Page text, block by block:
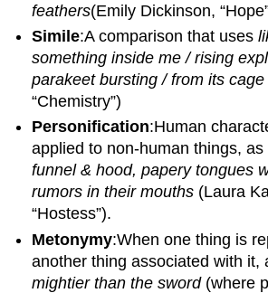
feathers(Emily Dickinson,
Simile:A comparison that uses
something inside me / rising
parakeet bursting / from its cage
“Chemistry”)
Personification:Human
applied to non-human things,
funnel & hood, papery tongues
rumors in their mouths (Laura
“Hostess”).
Metonymy:When one thing is
another thing associated with it,
mightier than the sword(where